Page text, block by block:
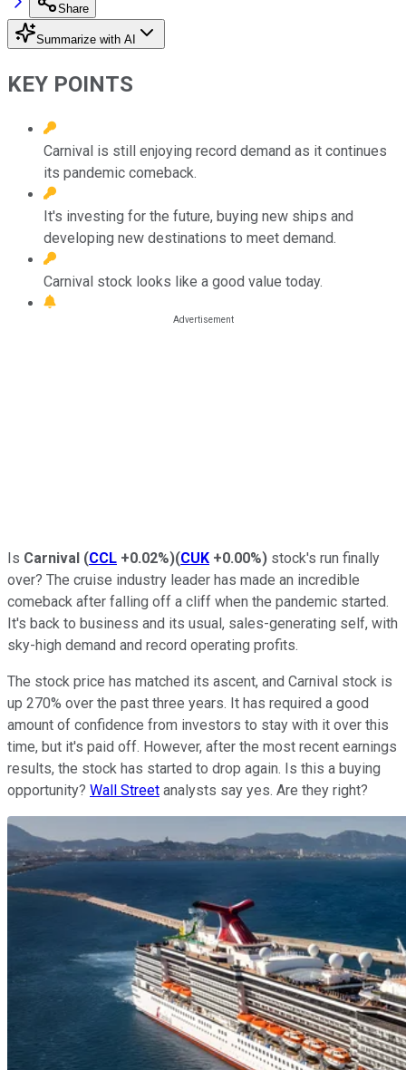
Share
Summarize with AI
KEY POINTS
Carnival is still enjoying record demand as it continues
its pandemic comeback.
It's investing for the future, buying new ships and
developing new destinations to meet demand.
Carnival stock looks like a good value today.
Is Carnival (CCL +0.02%)(CUK +0.00%) stock's run finally
over? The cruise industry leader has made an incredible
comeback after falling off a cliff when the pandemic started.
It's back to business and its usual, sales-generating self, with
sky-high demand and record operating profits.
The stock price has matched its ascent, and Carnival stock is
up 270% over the past three years. It has required a good
amount of confidence from investors to stay with it over this
time, but it's paid off. However, after the most recent earnings
results, the stock has started to drop again. Is this a buying
opportunity? Wall Street analysts say yes. Are they right?